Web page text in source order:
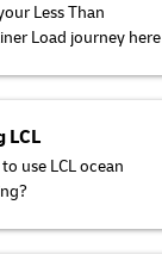
Less Than
Load journey here
LCL
use LCL ocean